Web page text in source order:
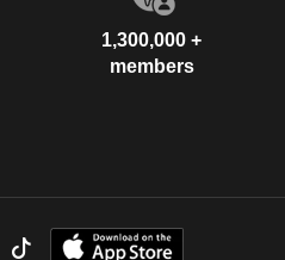
1,300,000 +
members